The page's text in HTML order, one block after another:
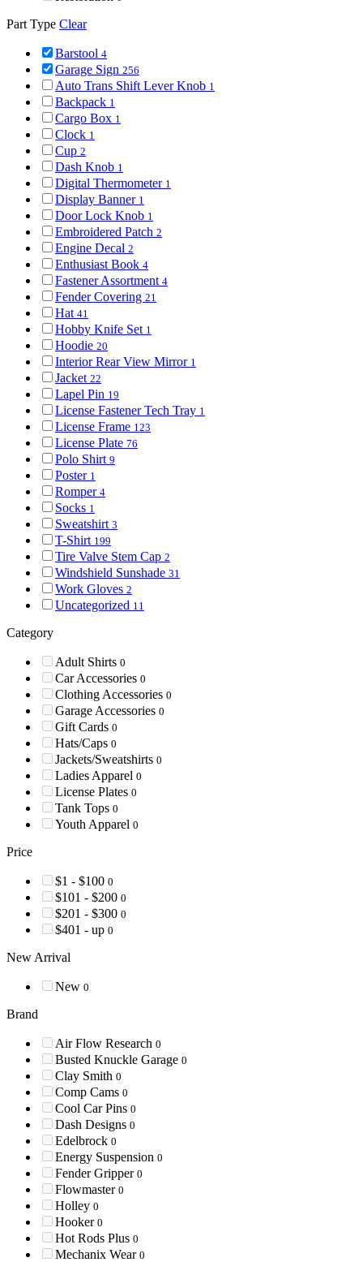
Part Type Clear
Barstool 4
Garage Sign 256
Auto Trans Shift Lever Knob 1
Backpack 1
Cargo Box 1
Clock 1
Cup 2
Dash Knob 1
Digital Thermometer 1
Display Banner 1
Door Lock Knob 1
Embroidered Patch 2
Engine Decal 2
Enthusiast Book 4
Fastener Assortment 4
Fender Covering 21
Hat 41
Hobby Knife Set 1
Hoodie 20
Interior Rear View Mirror 1
Jacket 22
Lapel Pin 19
License Fastener Tech Tray 1
License Frame 123
License Plate 76
Polo Shirt 9
Poster 1
Romper 4
Socks 1
Sweatshirt 3
T-Shirt 199
Tire Valve Stem Cap 2
Windshield Sunshade 31
Work Gloves 2
Uncategorized 11
Category
Adult Shirts 0
Car Accessories 0
Clothing Accessories 0
Garage Accessories 0
Gift Cards 0
Hats/Caps 0
Jackets/Sweatshirts 0
Ladies Apparel 0
License Plates 0
Tank Tops 0
Youth Apparel 0
Price
$1 - $100 0
$101 - $200 0
$201 - $300 0
$401 - up 0
New Arrival
New 0
Brand
Air Flow Research 0
Busted Knuckle Garage 0
Clay Smith 0
Comp Cams 0
Cool Car Pins 0
Dash Designs 0
Edelbrock 0
Energy Suspension 0
Fender Gripper 0
Flowmaster 0
Holley 0
Hooker 0
Hot Rods Plus 0
Mechanix Wear 0